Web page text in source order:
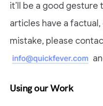
it’ll be a good
articles have a
mistake, please
Using our Work